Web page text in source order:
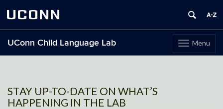
UCONN
Toggle
navigation
Menu
UConn Child Language Lab
STAY UP-TO-DATE ON WHAT’S
HAPPENING IN THE LAB